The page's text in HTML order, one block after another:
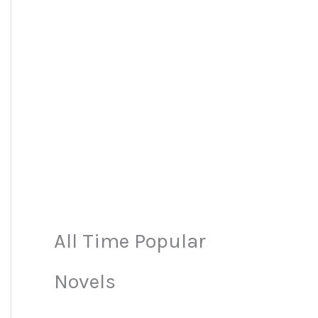
All Time Popular
Novels